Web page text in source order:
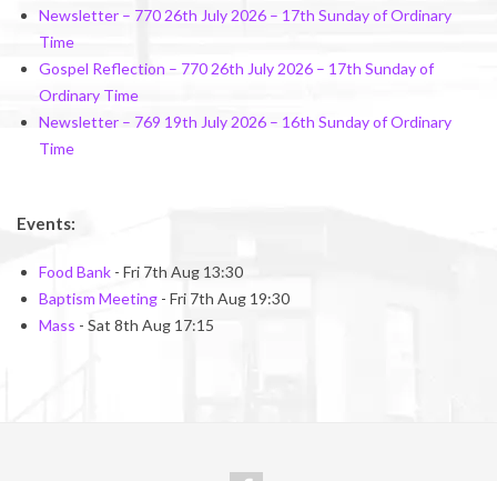
Newsletter – 770 26th July 2026 – 17th Sunday of Ordinary
Time
Gospel Reflection – 770 26th July 2026 – 17th Sunday of
Ordinary Time
Newsletter – 769 19th July 2026 – 16th Sunday of Ordinary
Time
Events:
Food Bank - Fri 7th Aug 13:30
Baptism Meeting - Fri 7th Aug 19:30
Mass - Sat 8th Aug 17:15